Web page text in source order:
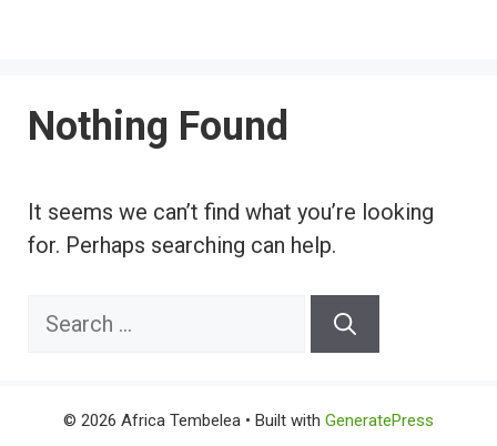
Nothing Found
It seems we can’t find what you’re looking
for. Perhaps searching can help.
Search
© 2026 Africa Tembelea • Built with GeneratePress